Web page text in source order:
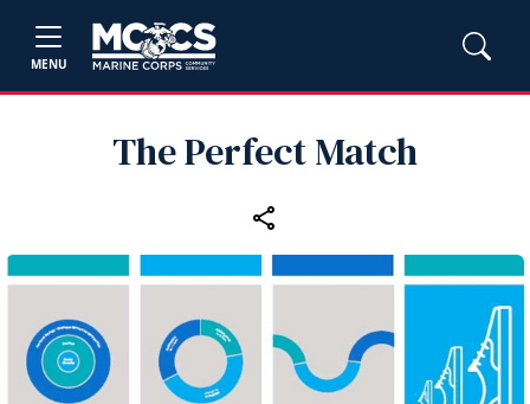
MENU
The Perfect Match